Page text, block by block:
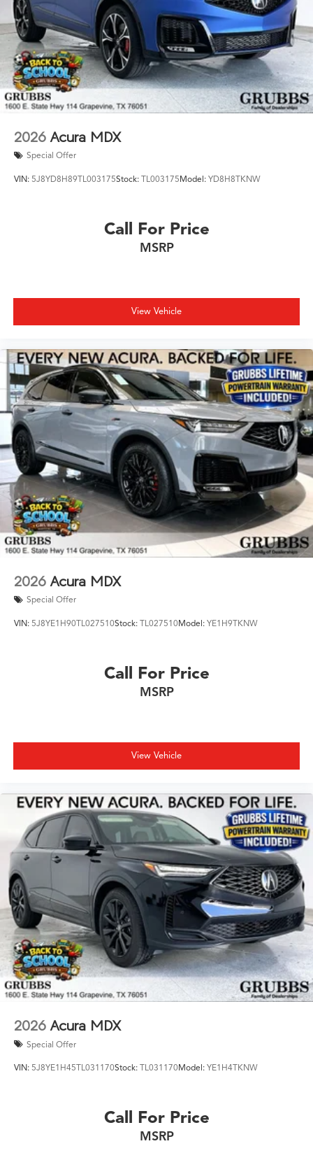
2026 Acura MDX
Special Offer
VIN: 5J8YD8H89TL003175Stock: TL003175Model: YD8H8TKNW
Call For Price
MSRP
View Vehicle
2026 Acura MDX
Special Offer
VIN: 5J8YE1H90TL027510Stock: TL027510Model: YE1H9TKNW
Call For Price
MSRP
View Vehicle
2026 Acura MDX
Special Offer
VIN: 5J8YE1H45TL031170Stock: TL031170Model: YE1H4TKNW
Call For Price
MSRP